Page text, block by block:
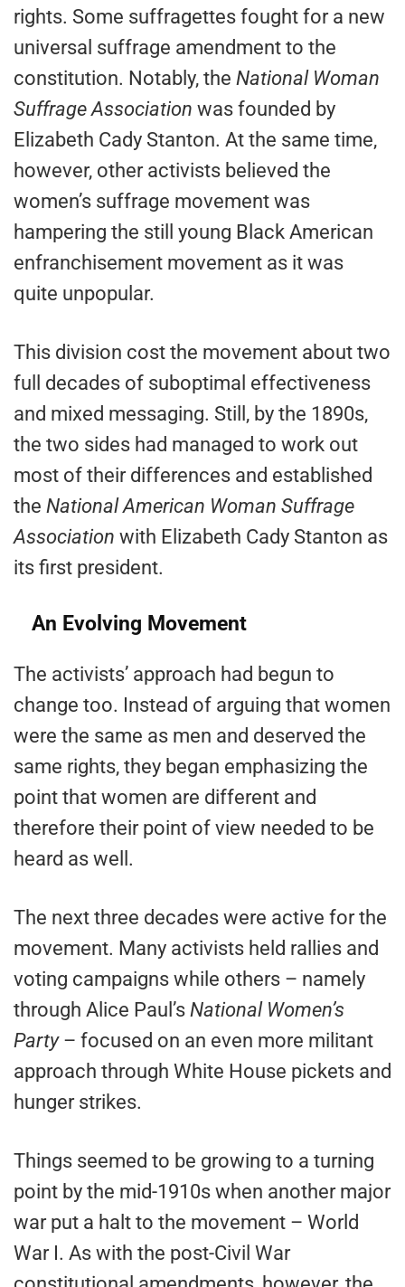
rights. Some suffragettes fought for a new
universal suffrage amendment to the
constitution. Notably, the National Woman
Suffrage Association was founded by
Elizabeth Cady Stanton. At the same time,
however, other activists believed the
women’s suffrage movement was
hampering the still young Black American
enfranchisement movement as it was
quite unpopular.
This division cost the movement about two
full decades of suboptimal effectiveness
and mixed messaging. Still, by the 1890s,
the two sides had managed to work out
most of their differences and established
the National American Woman Suffrage
Association with Elizabeth Cady Stanton as
its first president.
An Evolving Movement
The activists’ approach had begun to
change too. Instead of arguing that women
were the same as men and deserved the
same rights, they began emphasizing the
point that women are different and
therefore their point of view needed to be
heard as well.
The next three decades were active for the
movement. Many activists held rallies and
voting campaigns while others – namely
through Alice Paul’s National Women’s
Party– focused on an even more militant
approach through White House pickets and
hunger strikes.
Things seemed to be growing to a turning
point by the mid-1910s when another major
war put a halt to the movement – World
War I. As with the post-Civil War